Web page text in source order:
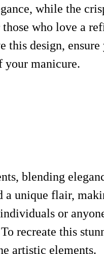
while the
who love a
design,
your manicure.
blending
a unique flair,
or
recreate this
artistic elements.